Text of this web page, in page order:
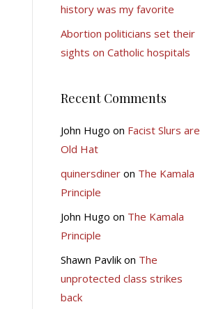
history was my favorite
Abortion politicians set their
sights on Catholic hospitals
Recent Comments
John Hugo on Facist Slurs are
Old Hat
quinersdineron The Kamala
Principle
John Hugo on The Kamala
Principle
Shawn Pavlikon The
unprotected class strikes
back